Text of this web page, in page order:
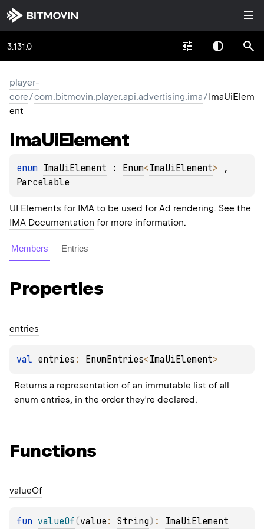
3.131.0
player-
core/com.bitmovin.player.api.advertising.ima/ImaUiElem
ent
ImaUiElement
enum ImaUiElement : Enum<ImaUiElement>
Parcelable
UI Elements for IMA to be used for Ad rendering. See the
IMA Documentation for more information.
Members Entries
Properties
entries
val entries : EnumEntries<ImaUiElement>
Returns a representation of an immutable list of all
enum entries, in the order they're declared.
Functions
valueOf
fun valueOf(value : String) : ImaUiElement